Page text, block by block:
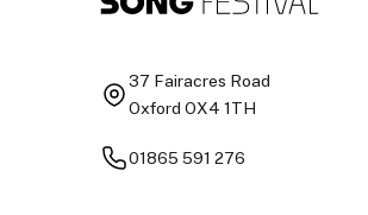
37 Fairacres Road
Oxford OX4 1TH
01865 591 276